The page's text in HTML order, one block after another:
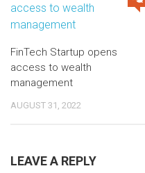
FinTech Startup opens
access to wealth
management
AUGUST 31, 2022
LEAVE A REPLY